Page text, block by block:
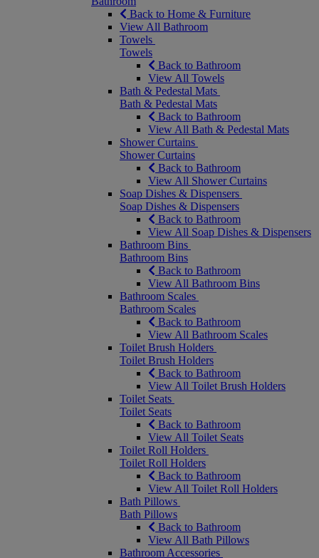
Back to Home & Furniture
View All Bathroom
Towels
Towels
Back to Bathroom
View All Towels
Bath & Pedestal Mats
Bath & Pedestal Mats
Back to Bathroom
View All Bath & Pedestal Mats
Shower Curtains
Shower Curtains
Back to Bathroom
View All Shower Curtains
Soap Dishes & Dispensers
Soap Dishes & Dispensers
Back to Bathroom
View All Soap Dishes & Dispensers
Bathroom Bins
Bathroom Bins
Back to Bathroom
View All Bathroom Bins
Bathroom Scales
Bathroom Scales
Back to Bathroom
View All Bathroom Scales
Toilet Brush Holders
Toilet Brush Holders
Back to Bathroom
View All Toilet Brush Holders
Toilet Seats
Toilet Seats
Back to Bathroom
View All Toilet Seats
Toilet Roll Holders
Toilet Roll Holders
Back to Bathroom
View All Toilet Roll Holders
Bath Pillows
Bath Pillows
Back to Bathroom
View All Bath Pillows
Bathroom Accessories